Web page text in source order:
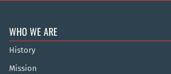
WHO WE ARE
History
Mission